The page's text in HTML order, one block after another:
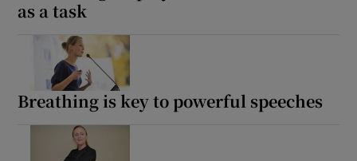
as a task
Breathing is key to powerful speeches